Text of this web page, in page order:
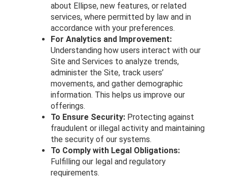
about Ellipse, new features, or related
services, where permitted by law and in
accordance with your preferences.
For Analytics and Improvement:
Understanding how users interact with our
Site and Services to analyze trends,
administer the Site, track users’
movements, and gather demographic
information. This helps us improve our
offerings.
To Ensure Security: Protecting against
fraudulent or illegal activity and maintaining
the security of our systems.
To Comply with Legal Obligations:
Fulfilling our legal and regulatory
requirements.